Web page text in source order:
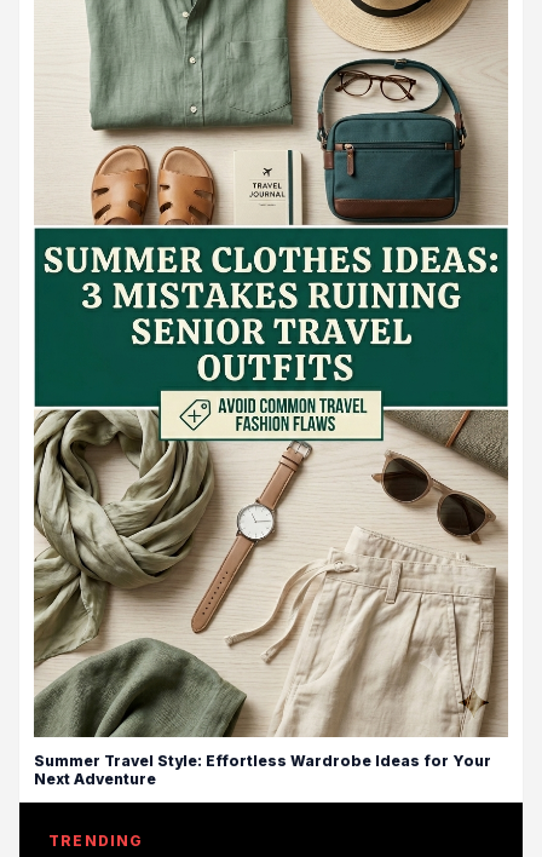
Summer Travel Style: Effortless Wardrobe Ideas for Your
Next Adventure
TRENDING